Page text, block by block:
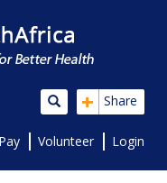
+ Share
Volunteer Login